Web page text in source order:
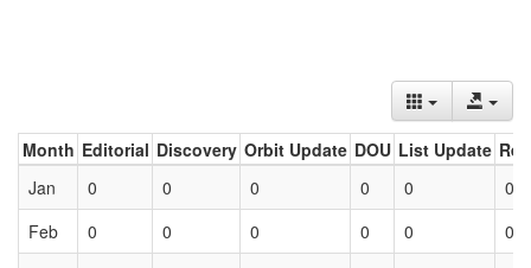
Month Editorial Discovery Orbit Update DOU List Update
Jan
0 0 0 0 0
0
Feb
0 0 0 0 0
0